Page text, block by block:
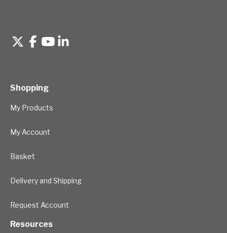
Shopping
My Products
My Account
Basket
Delivery and Shipping
Request Account
Resources